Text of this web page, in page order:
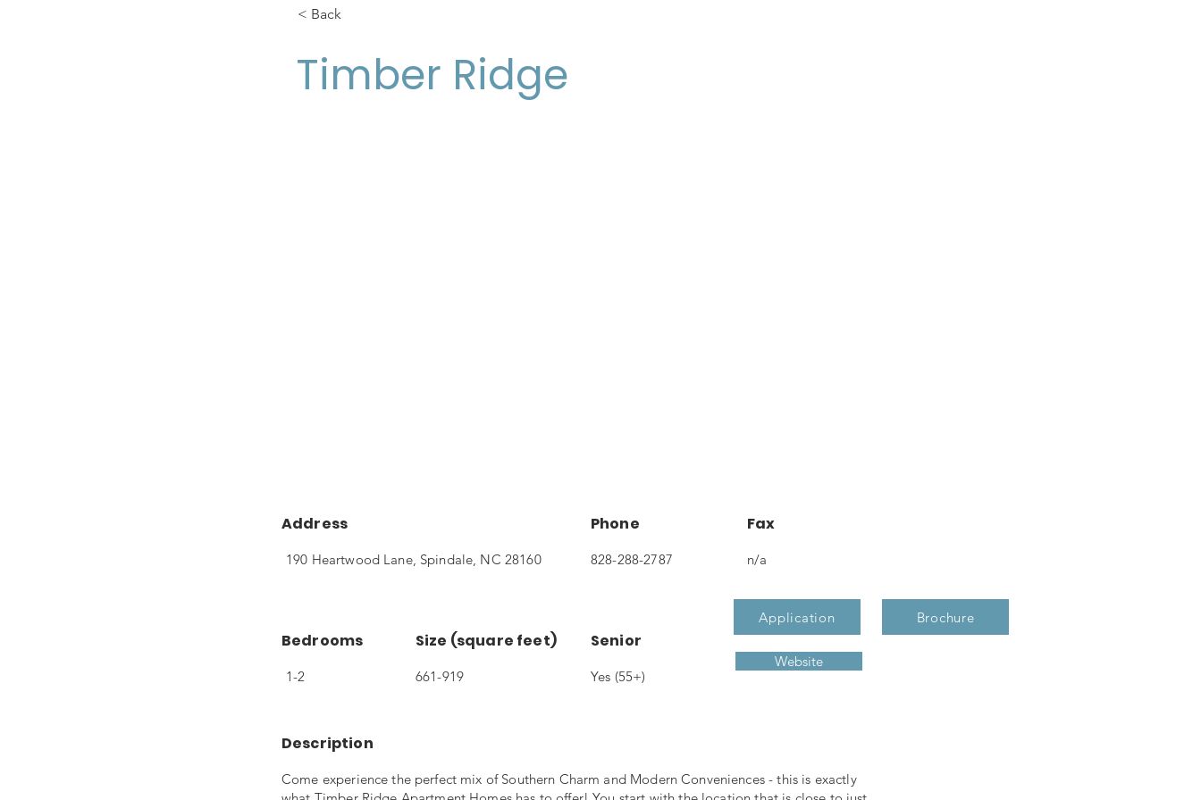
< Back
Timber Ridge
Address
190 Heartwood Lane, Spindale, NC 28160
Bedrooms
1-2
Size (square feet)
661-919
Phone Fax
828-288-2787 n/a
Senior
Yes (55+)
Application
Website
Brochure
Description
Come experience the perfect mix of Southern Charm and Modern Conveniences - this is exactly